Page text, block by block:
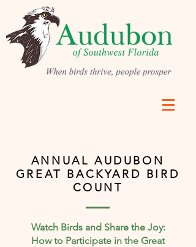
ANNUAL AUDUBON
GREAT BACKYARD BIRD
COUNT
Watch Birds and Share the Joy:
How to Participate in the Great